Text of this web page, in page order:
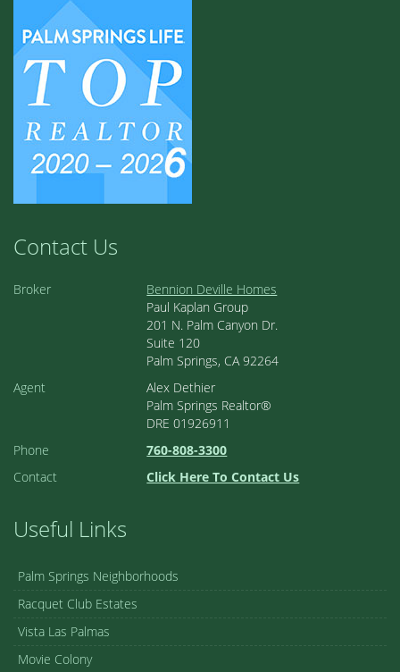
Contact Us
Broker
Bennion Deville Homes
Paul Kaplan Group
201 N. Palm Canyon Dr.
Suite 120
Palm Springs, CA 92264
Agent
Alex Dethier
Palm Springs Realtor®
DRE 01926911
Phone
760-808-3300
Contact
Click Here To Contact Us
Useful Links
Palm Springs Neighborhoods
Racquet Club Estates
Vista Las Palmas
Movie Colony